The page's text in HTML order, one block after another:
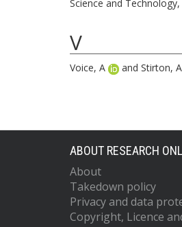
Science and
V
Voice, A and Stirton, A
ABOUT RESEARCH
About
Takedown policy
Privacy and data
Copyright, Licence